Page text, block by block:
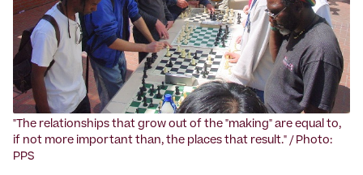
‍"The relationships that grow out of the "making" are equal to,
if not more important than, the places that result." / Photo:
PPS